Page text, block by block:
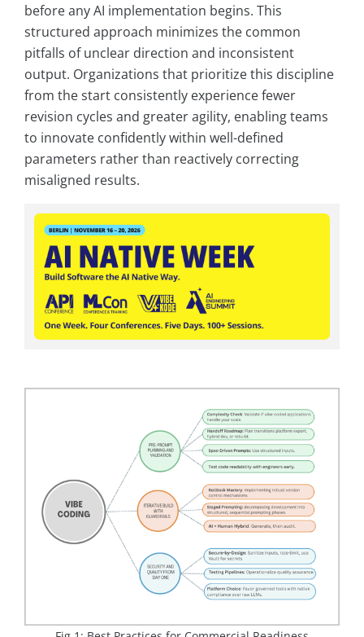
before any AI implementation begins. This
structured approach minimizes the common
pitfalls of unclear direction and inconsistent
output. Organizations that prioritize this discipline
from the start consistently experience fewer
revision cycles and greater agility, enabling teams
to innovate confidently within well-defined
parameters rather than reactively correcting
misaligned results.